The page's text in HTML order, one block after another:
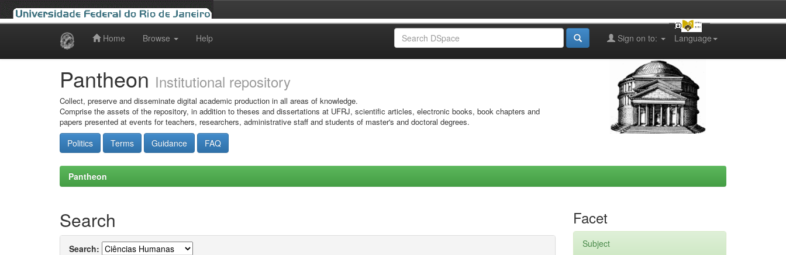
Home Browse Help Language
Sign on to:
Pantheon Institutional repository
Collect, preserve and disseminate digital academic production in all areas of knowledge.
Comprise the assets of the repository, in addition to theses and dissertations at UFRJ, scientific articles, electronic books, book chapters and
papers presented at events for teachers, researchers, administrative staff and students of master's and doctoral degrees.
Politics Terms Guidance FAQ
Pantheon
Search
Search:
Facet
Subject